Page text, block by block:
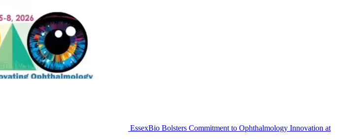
EssexBio Bolsters Commitment to Ophthalmology Innovation at